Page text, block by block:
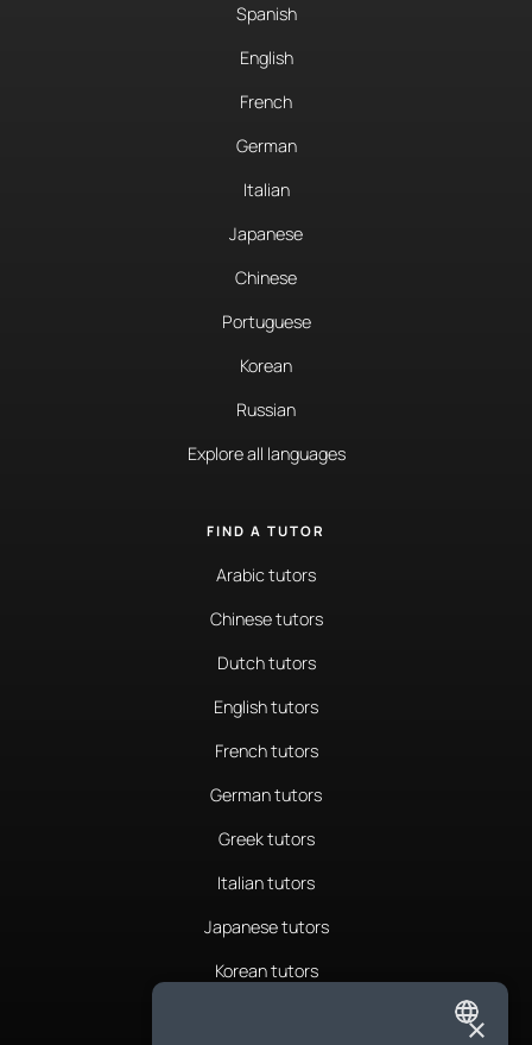
Spanish
English
French
German
Italian
Japanese
Chinese
Portuguese
Korean
Russian
Explore all languages
FIND A TUTOR
Arabic tutors
Chinese tutors
Dutch tutors
English tutors
French tutors
German tutors
Greek tutors
Italian tutors
Japanese tutors
Korean tutors
×